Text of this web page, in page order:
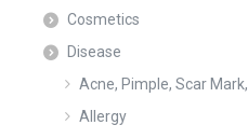
Cosmetics
Disease
Acne, Pimple, Scar Mark,
Allergy